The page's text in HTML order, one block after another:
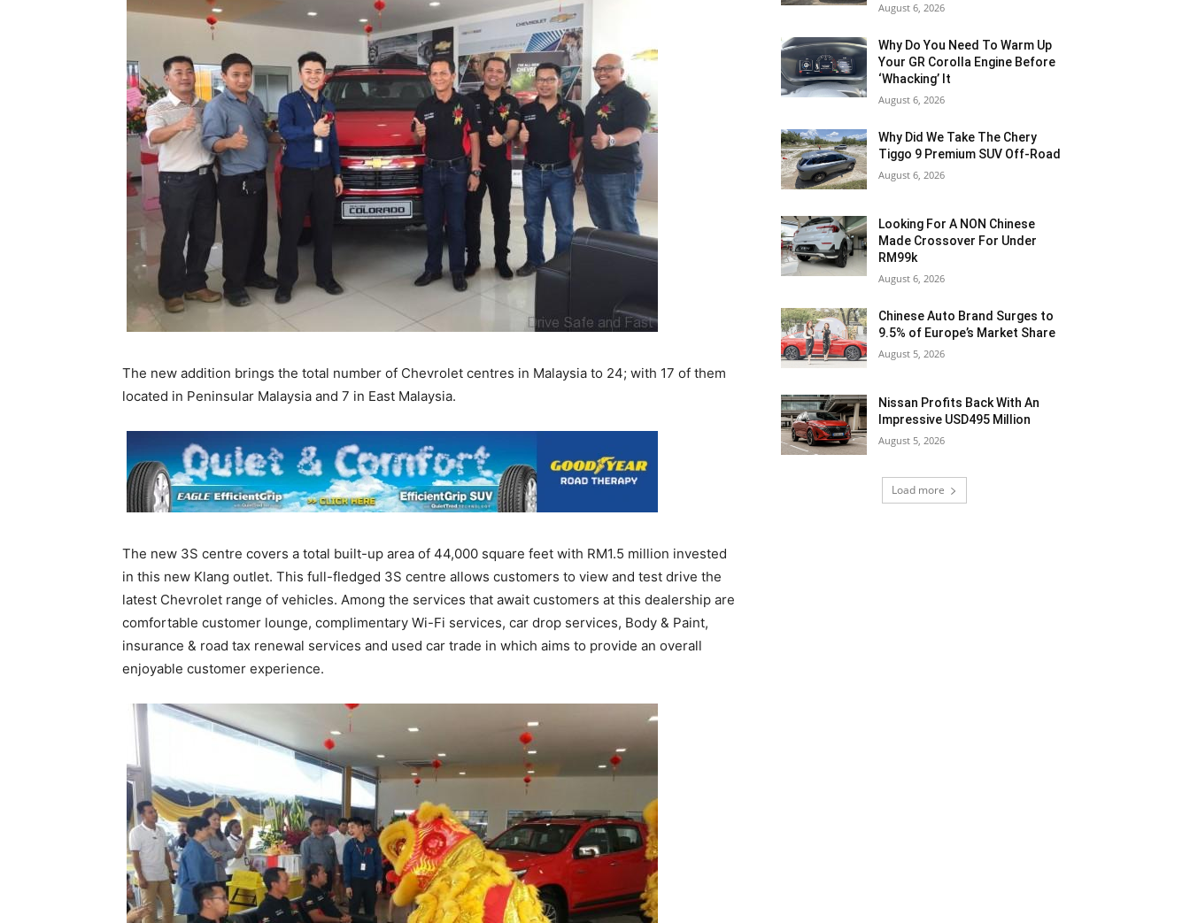
The new addition brings the total number of Chevrolet centres in Malaysia to 24; with 17 of them
located in Peninsular Malaysia and 7 in East Malaysia.
The new 3S centre covers a total built-up area of 44,000 square feet with RM1.5 million invested
in this new Klang outlet. This full-fledged 3S centre allows customers to view and test drive the
latest Chevrolet range of vehicles. Among the services that await customers at this dealership are
comfortable customer lounge, complimentary Wi-Fi services, car drop services, Body & Paint,
insurance & road tax renewal services and used car trade in which aims to provide an overall
enjoyable customer experience.
August 6, 2026
Why Do You Need To Warm Up
Your GR Corolla Engine Before
‘Whacking’ It
August 6, 2026
Why Did We Take The Chery
Tiggo 9 Premium SUV Off-Road
August 6, 2026
Looking For A NON Chinese
Made Crossover For Under
RM99k
August 6, 2026
Chinese Auto Brand Surges to
9.5% of Europe’s Market Share
August 5, 2026
Nissan Profits Back With An
Impressive USD495 Million
August 5, 2026
Load more